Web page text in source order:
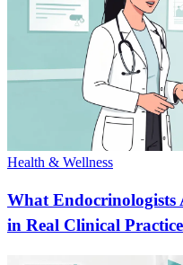
Health & Wellness
What Endocrinologists
in Real Clinical Practice